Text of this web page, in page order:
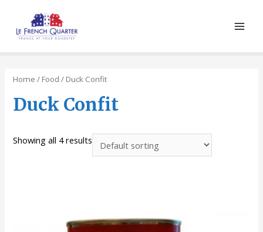
Home / Food / Duck Confit
Duck Confit
Showing all 4 results